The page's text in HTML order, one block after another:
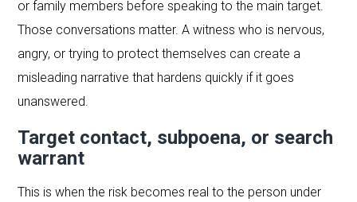
or family members before speaking to the main target.
Those conversations matter. A witness who is nervous,
angry, or trying to protect themselves can create a
misleading narrative that hardens quickly if it goes
unanswered.
Target contact, subpoena, or search
warrant
This is when the risk becomes real to the person under